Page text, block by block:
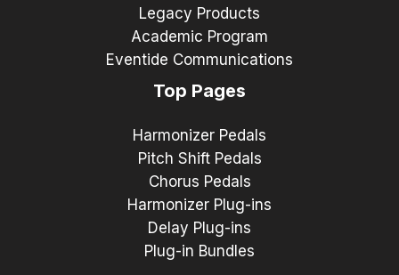
Legacy Products
Academic Program
Eventide Communications
Top Pages
Harmonizer Pedals
Pitch Shift Pedals
Chorus Pedals
Harmonizer Plug-ins
Delay Plug-ins
Plug-in Bundles